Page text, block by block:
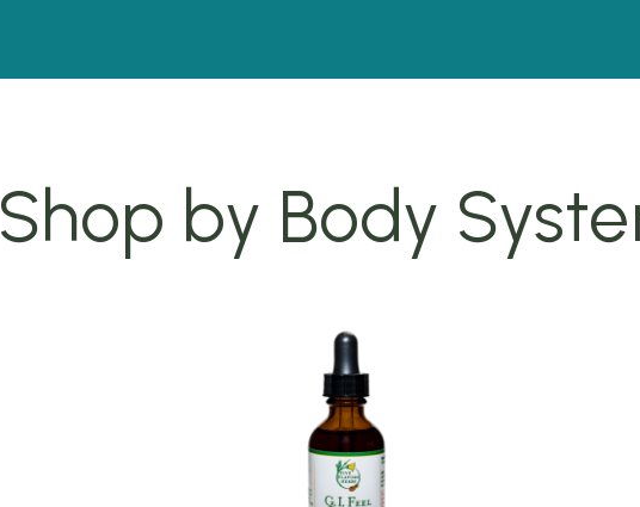
Shop by Body